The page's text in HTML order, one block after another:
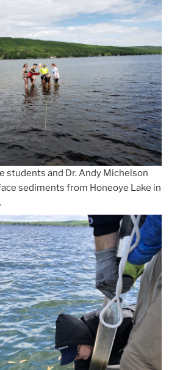
students and Dr. Andy Michelson
sediments from Honeoye Lake in